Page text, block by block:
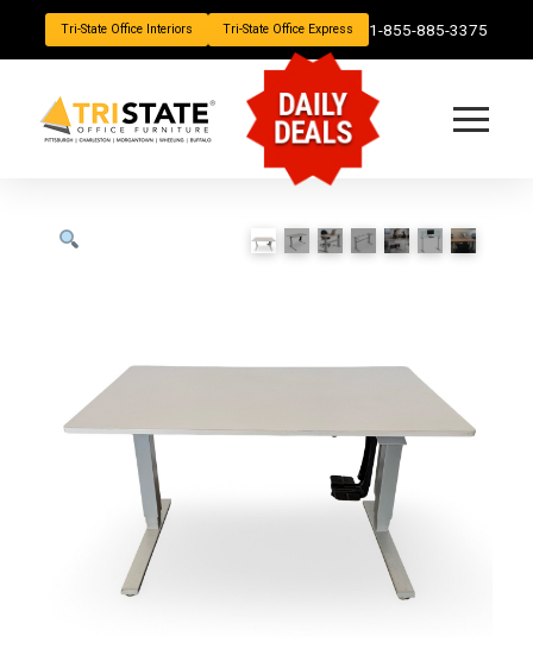
Tri-State Office Interiors Tri-State Office Express 1-855-885-3375
DAILY
DEALS